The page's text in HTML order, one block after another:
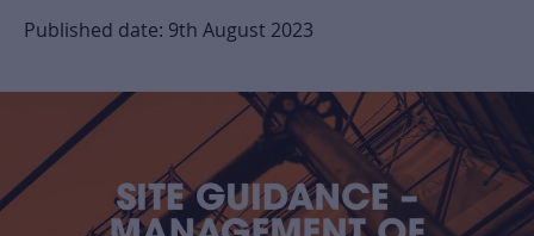
Published date: 9th August 2023